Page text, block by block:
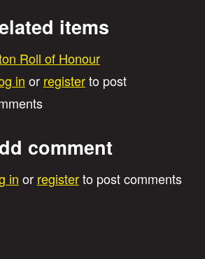
items
Roll of Honour
in or registerto post
comment
in or registerto post comments